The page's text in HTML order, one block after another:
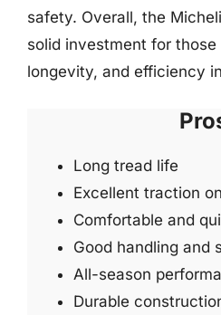
safety. Overall, the
solid investment for
longevity, and efficiency
Long tread life
Excellent traction
Comfortable and
Good handling and
All-season
Durable